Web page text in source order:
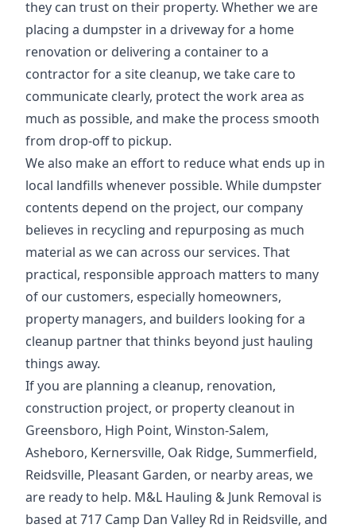
they can trust on their property. Whether we are
placing a dumpster in a driveway for a home
renovation or delivering a container to a
contractor for a site cleanup, we take care to
communicate clearly, protect the work area as
much as possible, and make the process smooth
from drop-off to pickup.
We also make an effort to reduce what ends up in
local landfills whenever possible. While dumpster
contents depend on the project, our company
believes in recycling and repurposing as much
material as we can across our services. That
practical, responsible approach matters to many
of our customers, especially homeowners,
property managers, and builders looking for a
cleanup partner that thinks beyond just hauling
things away.
If you are planning a cleanup, renovation,
construction project, or property cleanout in
Greensboro, High Point, Winston-Salem,
Asheboro, Kernersville, Oak Ridge, Summerfield,
Reidsville, Pleasant Garden, or nearby areas, we
are ready to help. M&L Hauling & Junk Removal is
based at 717 Camp Dan Valley Rd in Reidsville, and